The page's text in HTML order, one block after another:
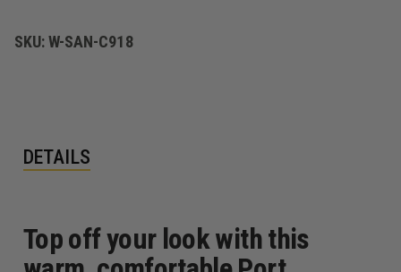
SKU:W-SAN-C918
DETAILS
Top off your look with this